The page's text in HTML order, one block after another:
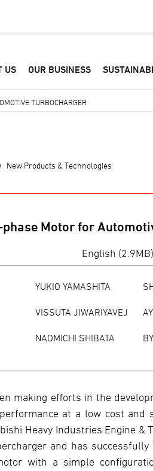
US OUR BUSINESS
TURBOCHARGER
New Products & Technologies
Motor for
English (2.9MB)
YUKIO YAMASHITA
VISSUTA JIWARIYAVEJ
NAOMICHI SHIBATA
making efforts in the
at a low cost and
Heavy Industries Engine &
and has
with a simple